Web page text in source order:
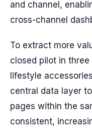
and channel,
cross-channel
To extract more
closed pilot in
lifestyle
central data layer
pages within the
consistent,